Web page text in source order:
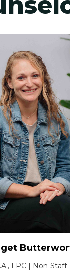
LPC | Non-Staff